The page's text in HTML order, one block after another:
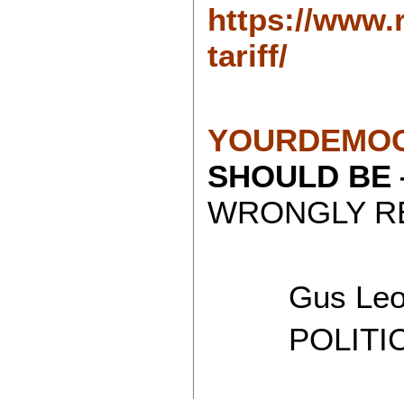
https://
tariff/
SHOULD
WRONGLY
Gus